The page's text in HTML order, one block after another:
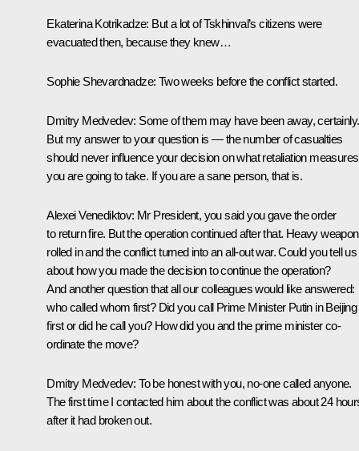
Ekaterina Kotrikadze: But a lot of Tskhinval’s citizens were
evacuated then, because they knew…
Sophie Shevardnadze: Two weeks before the conflict started.
Dmitry Medvedev: Some of them may have been away, certainly.
But my answer to your question is — the number of casualties
should never influence your decision on what retaliation measures
you are going to take. If you are a sane person, that is.
Alexei Venediktov: Mr President, you said you gave the order
to return fire. But the operation continued after that. Heavy
rolled in and the conflict turned into an all-out war. Could you tell us
about how you made the decision to continue the operation?
And another question that all our colleagues would like answered:
who called whom first? Did you call Prime Minister Putin in Beijing
first or did he call you? How did you and the prime minister co-
ordinate the move?
Dmitry Medvedev:To be honest with you, no-one called anyone.
The first time I contacted him about the conflict was about 24
after it had broken out.